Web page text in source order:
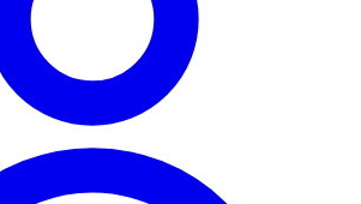
Medio Apto familias Exterior